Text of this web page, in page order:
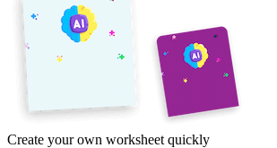
Create your own worksheet quickly